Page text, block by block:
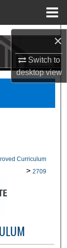
×
Switch to
desktopview
Curriculum
> 2709